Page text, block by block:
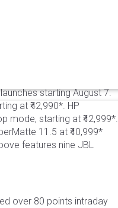
starting August 7.
at ₹42,990*. HP
mode, starting at ₹42,999*.
11.5 at ₹40,999*
features nine JBL
over 80 points intraday